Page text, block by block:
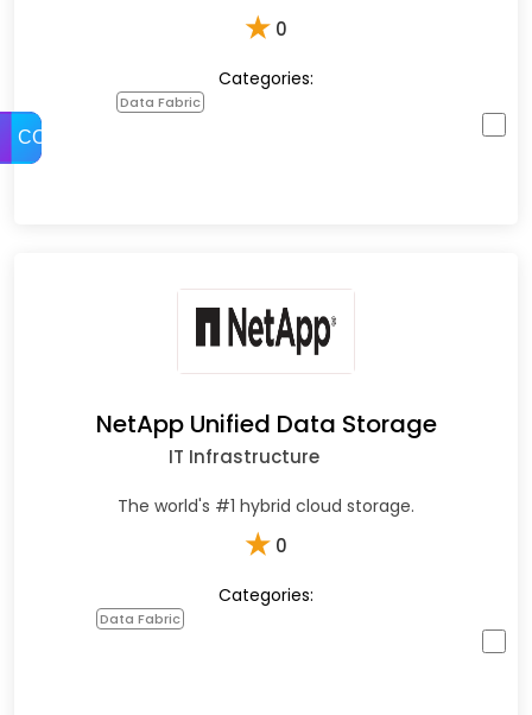
COMPARE
★ 0
Categories:
Data Fabric
NetApp Unified Data Storage
IT Infrastructure
The world's #1 hybrid cloud storage.
★ 0
Categories:
Data Fabric